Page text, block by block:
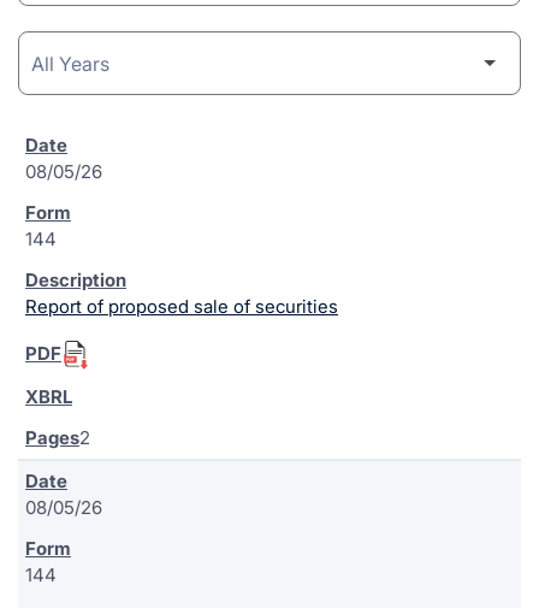
08/05/26
144
Report of proposed sale of securities
2
08/05/26
144